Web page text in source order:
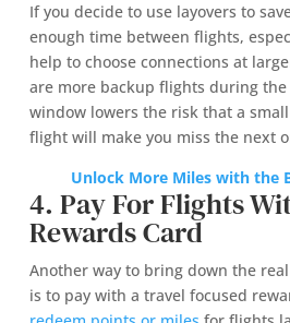
If you decide to use layovers to
enough time between flights,
help to choose connections at
are more backup flights during the
window lowers the risk that a
flight will make you miss the next
Unlock More Miles with the
4. Pay For Flights
Rewards Card
Another way to bring down the
is to pay with a travel focused